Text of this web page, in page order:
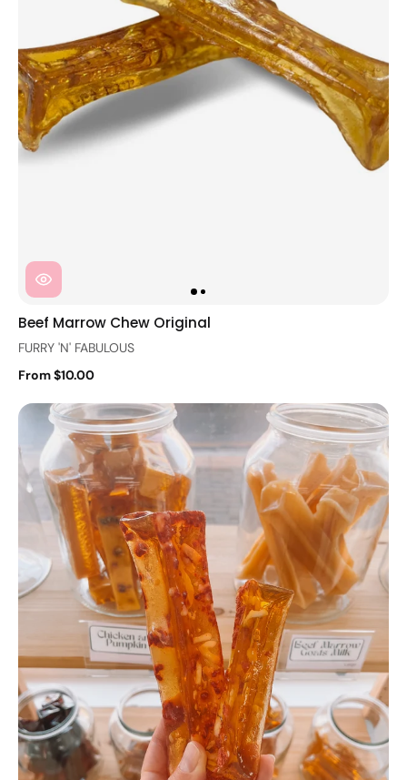
Beef Marrow Chew Original
FURRY 'N' FABULOUS
From $10.00